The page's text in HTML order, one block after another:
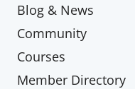
Blog & News
Community
Courses
Member Directory